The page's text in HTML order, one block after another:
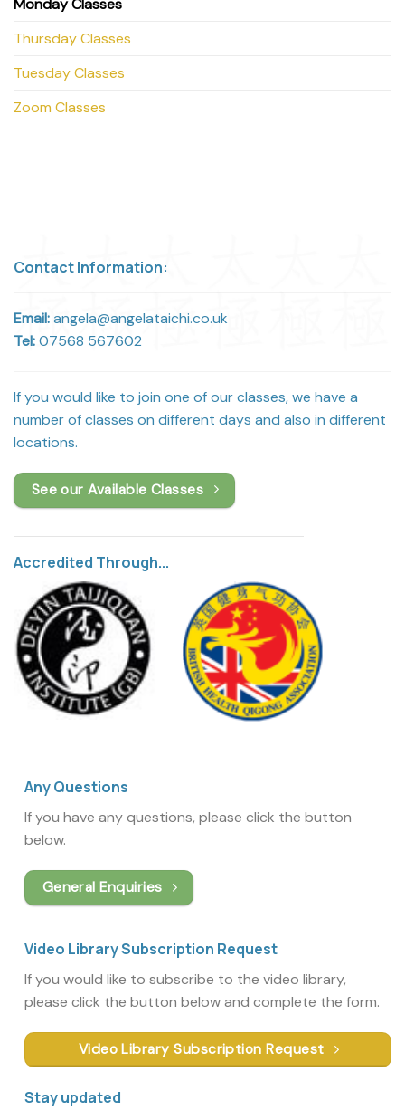
Monday Classes
Thursday Classes
Tuesday Classes
Zoom Classes
Contact Information:
Email:angela@angelataichi.co.uk
Tel:07568 567602
If you would like to join one of our classes, we have a
number of classes on different days and also in different
locations.
See our Available Classes
Accredited Through...
Any Questions
If you have any questions, please click the button
below.
General Enquiries
Video Library Subscription Request
If you would like to subscribe to the video library,
please click the button below and complete the form.
Video Library Subscription Request
Stay updated